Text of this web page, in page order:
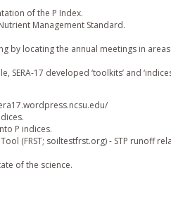
of the P Index.
Management Standard.
by locating the annual meetings in
SERA-17 developed ‘toolkits’ and
P indices.
(FRST; soiltestfrst.org) - STP runoff
of the science.